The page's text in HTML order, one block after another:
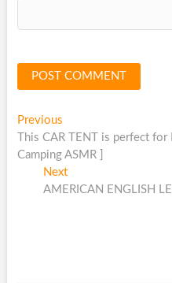
Post
navigation
PreviousPrevious
post:
This CAR TENT is perfect for
Camping ASMR ]
NextNext
post:
AMERICAN ENGLISH